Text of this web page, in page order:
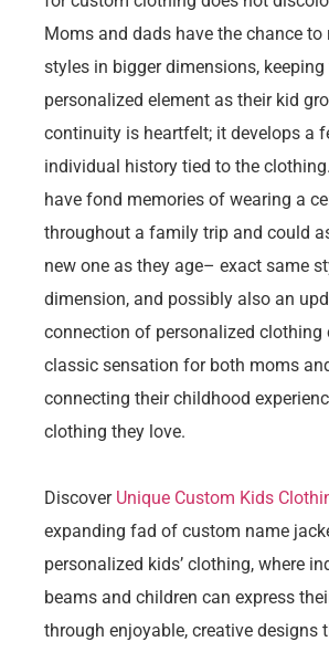
Moms and dads have the chance to
styles in bigger dimensions, keeping
personalized element as their kid
continuity is heartfelt; it develops a
individual history tied to the
have fond memories of wearing a
throughout a family trip and could
new one as they age– exact same
dimension, and possibly also an
connection of personalized clothing
classic sensation for both moms
connecting their childhood
clothing they love.
Discover Unique Custom Kids
expanding fad of custom name
personalized kids’ clothing, where
beams and children can express
through enjoyable, creative designs